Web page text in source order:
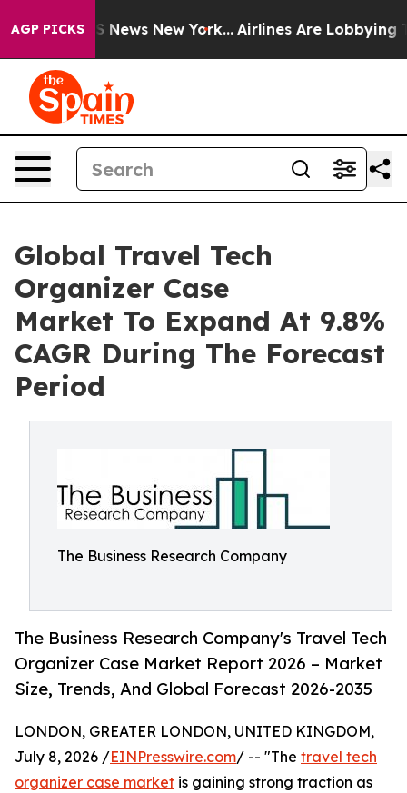
AGP PICKS
CBS News New York... Airlines Are Lobbying To
Global Travel Tech
Organizer Case
Market To Expand At 9.8%
CAGR During The Forecast
Period
The Business Research Company
The Business Research Company's Travel Tech
Organizer Case Market Report 2026 – Market
Size, Trends, And Global Forecast 2026-2035
LONDON, GREATER LONDON, UNITED KINGDOM,
July 8, 2026 /EINPresswire.com/ -- "The travel tech
organizer case market is gaining strong traction as